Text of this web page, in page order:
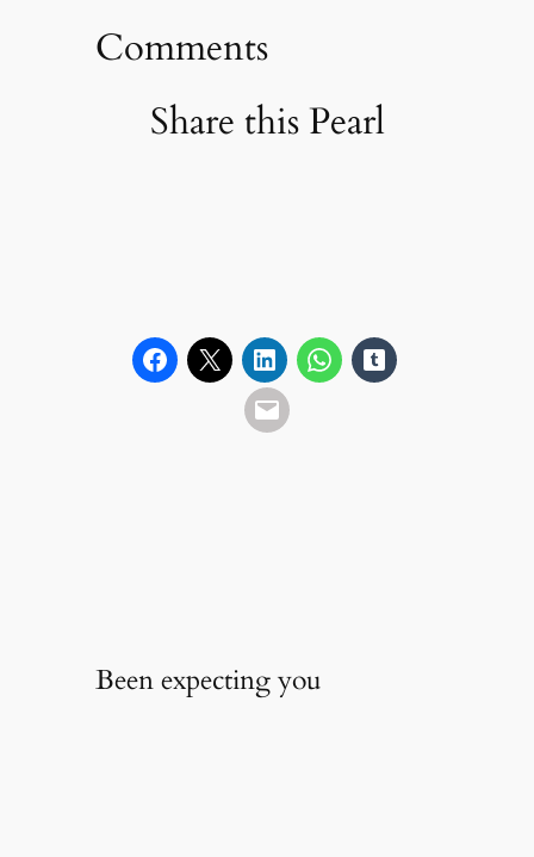
Comments
Share this Pearl
Been expecting you